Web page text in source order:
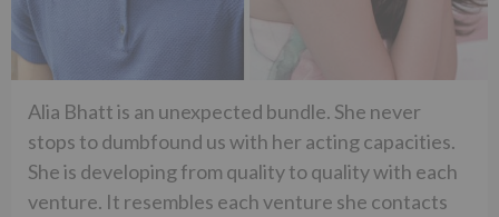
Alia Bhatt is an unexpected bundle. She never
stops to dumbfound us with her acting capacities.
She is developing from quality to quality with each
venture. It resembles each venture she contacts